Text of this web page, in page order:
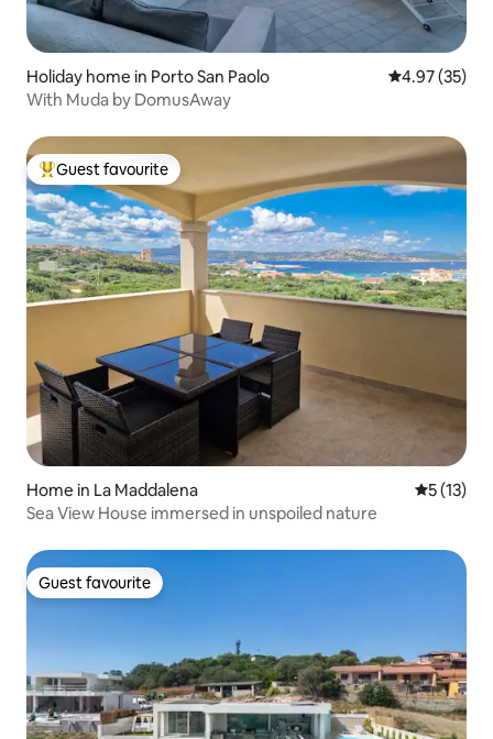
Holiday home in Porto San Paolo 4.97 out of 5
4.97 (35)
With Muda by DomusAway
Top guest favourite
Guest favourite
Home in La Maddalena 5 out of 5
5 (13)
Sea View House immersed in unspoiled nature
Guest favourite
Guest favourite